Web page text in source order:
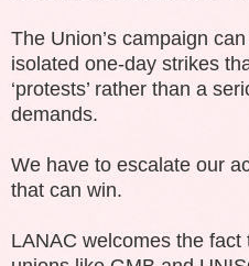
The Union’s campaign
isolated one-day strikes
‘protests’ rather than a
demands.
We have to escalate our
that can win.
LANAC welcomes the